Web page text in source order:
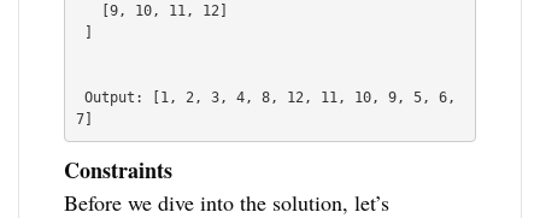
   [9, 10, 11, 12]
Output: [1, 2, 3, 4, 8, 12, 11, 10, 9, 5, 6,
7]
Constraints
Before we dive into the solution, let’s